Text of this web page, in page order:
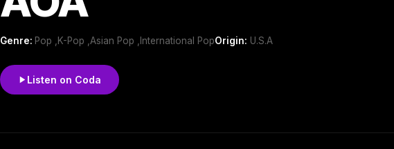
Genre: Pop ,K-Pop ,Asian Pop ,International PopOrigin: U.S.A
Listen on Coda